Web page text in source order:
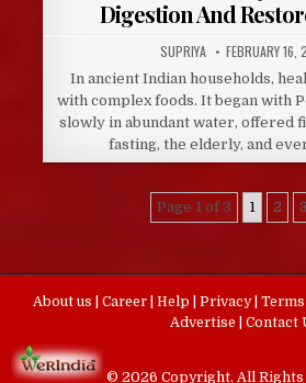
Digestion And
AUTHOR:
SUPRIYA PUBLISHED
DATE:
FEBRUARY 16,
In ancient Indian households,
with complex foods. It began with
slowly in abundant water, offered
fasting, the elderly, and
Page 1 of 3 1 2 3
About us Career Help Privacy Terms
Advertise
Contact
© 2026 Copyright. All Rights